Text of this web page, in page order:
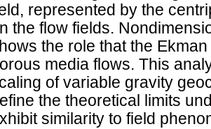
represented by the
the flow fields.
the role that the
media flows. This
of variable gravity
the theoretical limits
similarity to field